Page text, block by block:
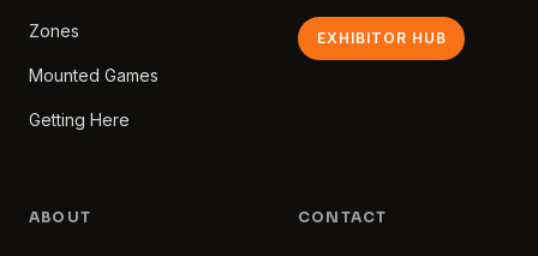
Zones
Mounted Games
Getting Here
EXHIBITOR HUB
ABOUT CONTACT